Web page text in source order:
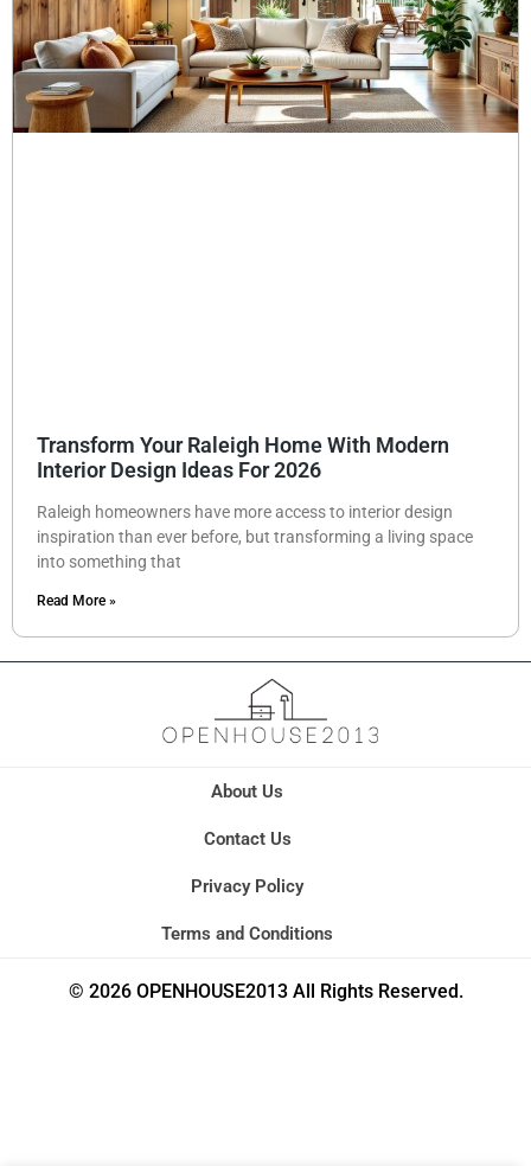
Transform Your Raleigh Home With Modern
Interior Design Ideas For 2026
Raleigh homeowners have more access to interior design
inspiration than ever before, but transforming a living space
into something that
Read More »
© 2026 OPENHOUSE2013 All Rights Reserved.
About Us
Contact Us
Privacy Policy
Terms and Conditions